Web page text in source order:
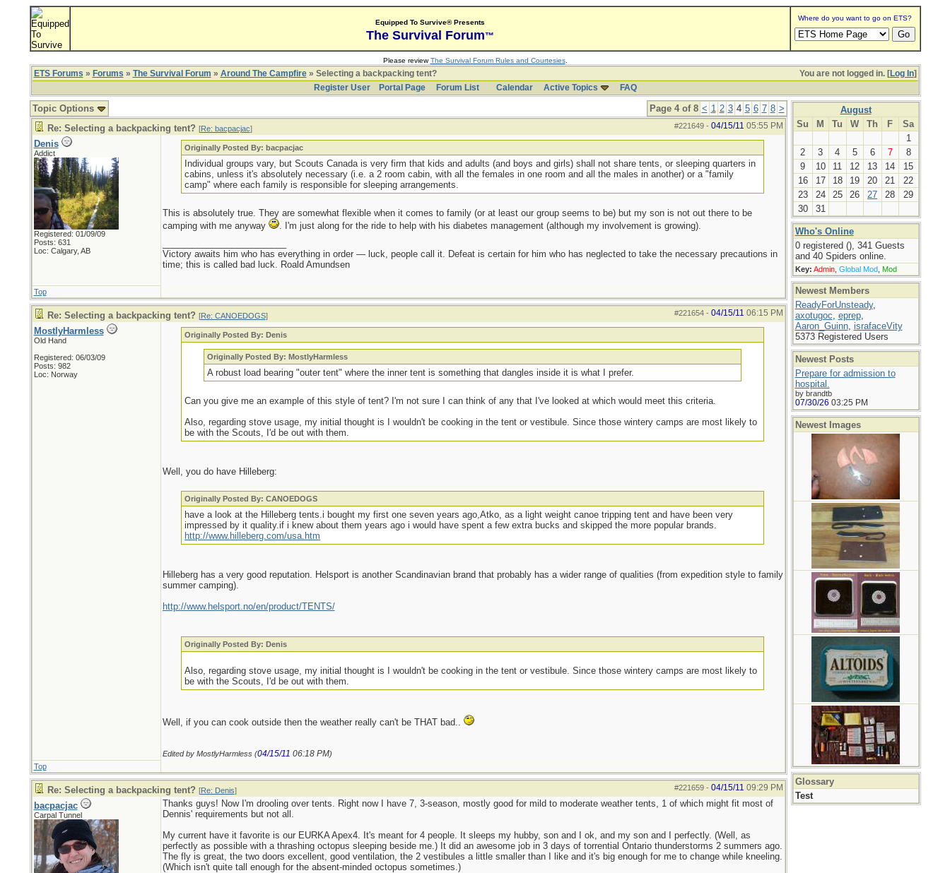
Equipped To Survive® Presents
The Survival Forum™
Where do you want to go on ETS?
Please reviewThe Survival Forum Rules and Courtesies.
You are not logged in. [Log In]
ETS Forums » Forums » The Survival Forum » Around The Campfire» Selecting a backpacking tent?
Register User
Portal Page Forum List Calendar Active Topics FAQ
Page 4 of 8 < 1 2 3 4 5 6 7 8 >
Topic Options
#221649- 04/15/11 05:55 PM
Re: Selecting a backpacking tent? [Re: bacpacjac]
Denis
Addict
Registered: 01/09/09
Posts: 631
Loc: Calgary, AB
Originally Posted By: bacpacjac
Individual groups vary, but Scouts Canada is very firm that kids and adults (and boys and girls) shall not share tents, or sleeping quarters in
cabins, unless it's absolutely necessary (i.e. a 2 room cabin, with all the females in one room and all the males in another) or a "family
camp" where each family is responsible for sleeping arrangements.
This is absolutely true. They are somewhat flexible when it comes to family (or at least our group seems to be) but my son is not out there to be
camping with me anyway
. I'm just along for the ride to help with his diabetes management (although my involvement is growing).
Victory awaits him who has everything in order — luck, people call it. Defeat is certain for him who has neglected to take the necessary precautions in
time; this is called bad luck. Roald Amundsen
Top
#221654- 04/15/11 06:15 PM
Re: Selecting a backpacking tent? [Re: CANOEDOGS]
MostlyHarmless
Old Hand
Registered: 06/03/09
Posts: 982
Loc: Norway
Originally Posted By: Denis
Originally Posted By: MostlyHarmless
A robust load bearing "outer tent" where the inner tent is something that dangles inside it is what I prefer.
Can you give me an example of this style of tent? I'm not sure I can think of any that I've looked at which would meet this criteria.
Also, regarding stove usage, my initial thought is I wouldn't be cooking in the tent or vestibule. Since those wintery camps are most likely to
be with the Scouts, I'd be out with them.
Well, you do have Hilleberg:
Originally Posted By: CANOEDOGS
have a look at the Hilleberg tents.i bought my first one seven years ago,Atko, as a light weight canoe tripping tent and have been very
impressed by it quality.if i knew about them years ago i would have spent a few extra bucks and skipped the more popular brands.
http://www.hilleberg.com/usa.htm
Hilleberg has a very good reputation. Helsport is another Scandinavian brand that probably has a wider range of qualities (from expedition style to family
summer camping).
http://www.helsport.no/en/product/TENTS/
Originally Posted By: Denis
Also, regarding stove usage, my initial thought is I wouldn't be cooking in the tent or vestibule. Since those wintery camps are most likely to
be with the Scouts, I'd be out with them.
Well, if you can cook outside then the weather really can't be THAT bad..
Edited by MostlyHarmless (04/15/11 06:18 PM)
Top
#221659- 04/15/11 09:29 PM
Re: Selecting a backpacking tent? [Re: Denis]
bacpacjac
Carpal Tunnel
Thanks guys! Now I'm drooling over tents. Right now I have 7, 3-season, mostly good for mild to moderate weather tents, 1 of which might fit most of
Dennis' requirements but not all.
My current have it favorite is our EURKA Apex4. It's meant for 4 people. It sleeps my hubby, son and I ok, and my son and I perfectly. (Well, as
perfectly as possible with a thrashing octopus sleeping beside me.) It did an awesome job in 3 days of torrential Ontario thunderstorms 2 summers ago.
The fly is great, the two doors excellent, good ventilation, the 2 vestibules a little smaller than I like and it's big enough for me to change while kneeling.
(Which isn't quite tall enough for the absent-minded octopus sometimes.)
August
Su
M Tu W Th F
Sa
1
2
3 4 5 6 7
8
9
10 11 12 13 14
15
16
17 18 19 20 21
22
23
24 25 26 27 28
29
30
31
Who's Online
0 registered (), 341 Guests
and 40 Spiders online.
Key: Admin, Global Mod, Mod
Newest Members
ReadyForUnsteady,
axotugoc, eprep,
Aaron_Guinn, israfaceVity
5373 Registered Users
Newest Posts
Prepare for admission to
hospital.
by brandtb
07/30/26 03:25 PM
Newest Images
Glossary
Test